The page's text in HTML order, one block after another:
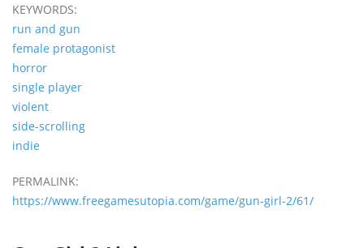
KEYWORDS:
run and gun
female protagonist
horror
single player
violent
side-scrolling
indie
PERMALINK:
https://www.freegamesutopia.com/game/gun-girl-2/61/